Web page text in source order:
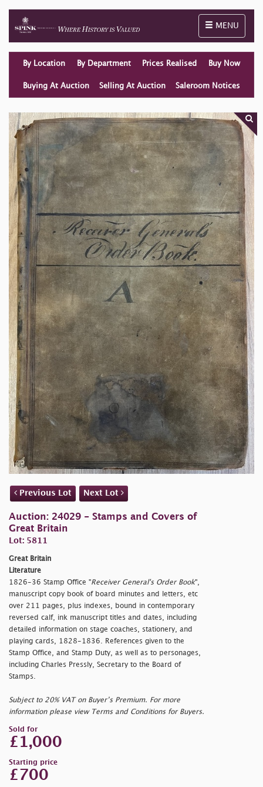
Toggle
MENU
By Location By Department Prices Realised Buy Now
Buying At Auction Selling At Auction Saleroom Notices
Previous Lot Next Lot
Auction: 24029 - Stamps and Covers of
Great Britain
Lot: 5811
Great Britain
Literature
1826-36 Stamp Office "Receiver General's Order Book",
manuscript copy book of board minutes and letters, etc
over 211 pages, plus indexes, bound in contemporary
reversed calf, ink manuscript titles and dates, including
detailed information on stage coaches, stationery, and
playing cards, 1828-1836. References given to the
Stamp Office, and Stamp Duty, as well as to personages,
including Charles Pressly, Secretary to the Board of
Stamps.
Subject to 20% VAT on Buyer’s Premium. For more
information please view Terms and Conditions for Buyers.
Sold for
£1,000
Starting price
£700